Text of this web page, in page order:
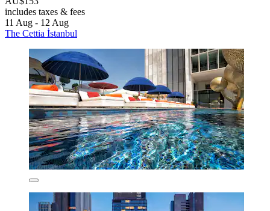
includes taxes & fees
11 Aug - 12 Aug
The Cettia İstanbul